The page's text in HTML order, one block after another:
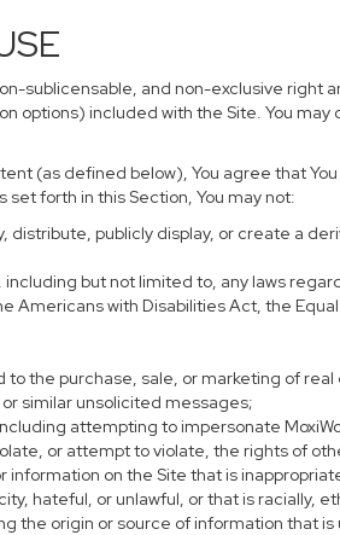
sublicensable, and non-exclusive right
options) included with the Site. You
(as defined below), You agree that
forth in this Section, You may not:
publicly display, or create a
but not limited to, any laws
Americans with Disabilities Act, the
the purchase, sale, or marketing of
similar unsolicited messages;
attempting to impersonate
or attempt to violate, the rights of
information on the Site that is
hateful, or unlawful, or that is racially,
the origin or source of information that